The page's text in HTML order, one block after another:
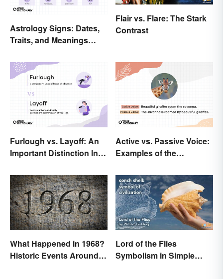
Astrology Signs: Dates,
Traits, and Meanings
Flair vs. Flare: The Stark
Contrast
Furlough vs. Layoff: An
Important Distinction In
Active vs. Passive Voice:
Examples of the
What Happened in 1968?
Historic Events Around
Lord of the Flies
Symbolism in Simple